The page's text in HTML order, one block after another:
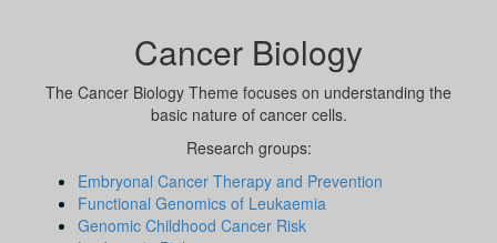
Cancer Biology
The Cancer Biology Theme focuses on understanding the
basic nature of cancer cells.
Research groups:
Embryonal Cancer Therapy and Prevention
Functional Genomics of Leukaemia
Genomic Childhood Cancer Risk